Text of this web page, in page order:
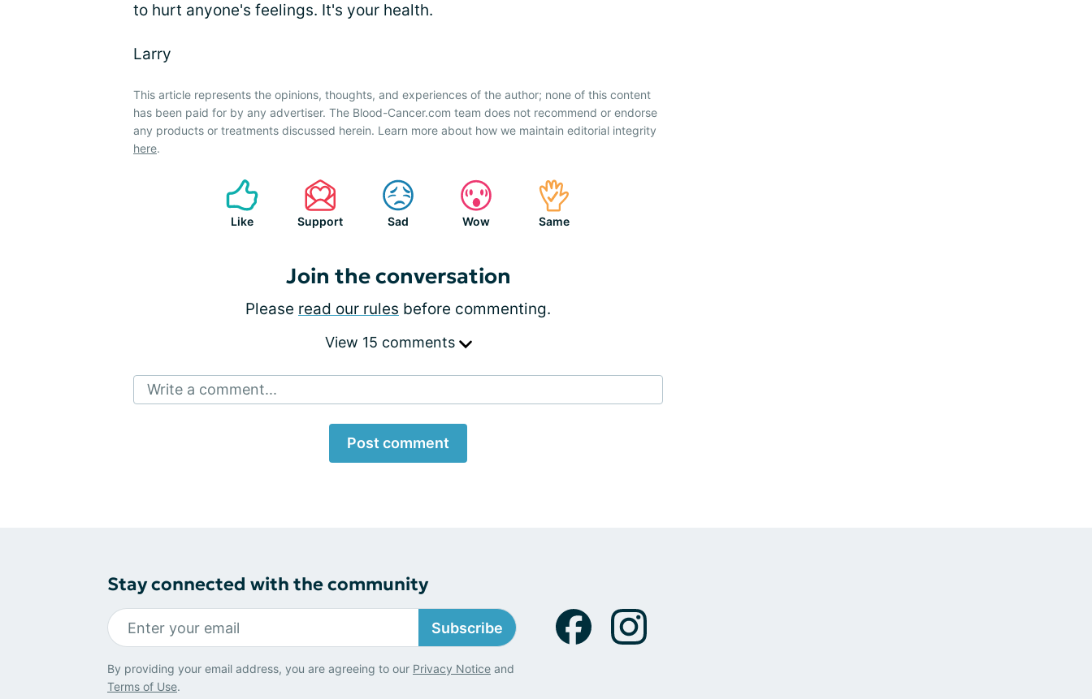
to hurt anyone's feelings. It's your health.
Larry
This article represents the opinions, thoughts, and experiences of the author; none of this content
has been paid for by any advertiser. The Blood-Cancer.com team does not recommend or endorse
any products or treatments discussed herein. Learn more about how we maintain editorial integrity
here.
Like Support Sad Wow Same
Join the conversation
Please read our rules before commenting.
View 15 comments
Write a comment...
Post comment
Stay connected with the community
Subscribe
By providing your email address, you are agreeing to our Privacy Notice and
Terms of Use.